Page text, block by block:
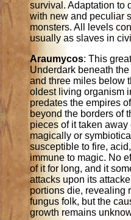
survival. Adaptation to
with new and peculiar
monsters. All levels
usually as slaves in
Araumycos: This
Underdark beneath
and three miles below
oldest living organism
predates the empires
beyond the borders of
pieces of it taken
magically or
susceptible to fire,
immune to magic. No
of it for long, and it
attacks upon its
portions die, revealing
fungus folk, but the
growth remains